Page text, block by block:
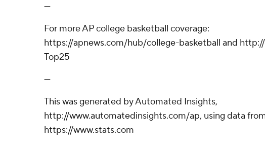
---
For more AP college basketball coverage:
https://apnews.com/hub/college-basketball and
Top25
---
This was generated by Automated Insights,
http://www.automatedinsights.com/ap, using data
https://www.stats.com